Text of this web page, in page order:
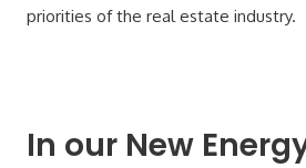
priorities of the real estate industry.
In our New